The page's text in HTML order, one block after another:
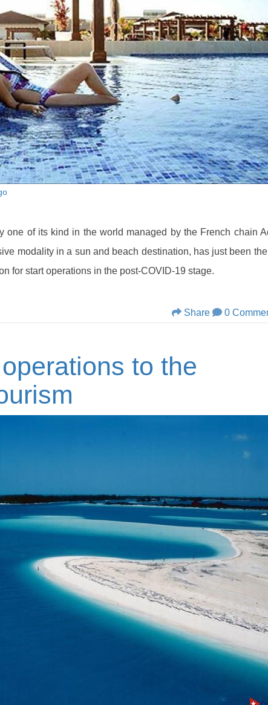
one of its kind in the world managed by the French chain
modality in a sun and beach destination, has just been
for start operations in the post-COVID-19 stage.
Share 0
to the